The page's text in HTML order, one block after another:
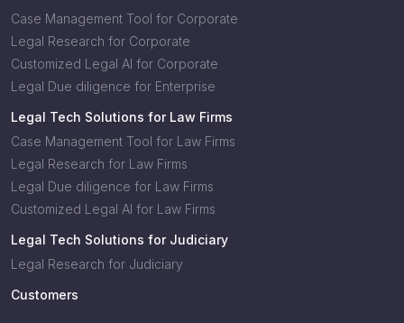
Case Management Tool for Corporate
Legal Research for Corporate
Customized Legal AI for Corporate
Legal Due diligence for Enterprise
Legal Tech Solutions for Law Firms
Case Management Tool for Law Firms
Legal Research for Law Firms
Legal Due diligence for Law Firms
Customized Legal AI for Law Firms
Legal Tech Solutions for Judiciary
Legal Research for Judiciary
Customers